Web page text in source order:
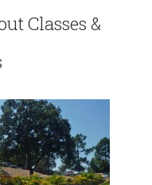
Classes &